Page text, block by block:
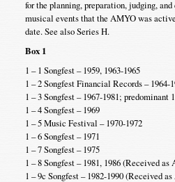
for the planning, preparation, judging, and
musical events that the AMYO was
date. See also Series H.
Box 1
1 – 1 Songfest – 1959, 1963-1965
1 – 2 Songfest Financial Records – 1964-
1 – 3 Songfest – 1967-1981; predominant
1 – 4 Songfest – 1969
1 – 5 Music Festival – 1970-1972
1 – 6 Songfest – 1971
1 – 7 Songfest – 1975
1 – 8 Songfest – 1981, 1986 (Received as
1 – 9c Songfest – 1982-1990 (Received